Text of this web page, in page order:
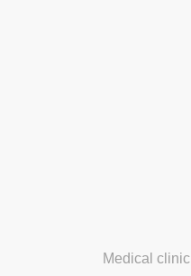
Medical clinic